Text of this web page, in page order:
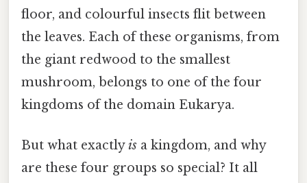
floor, and colourful insects flit between
the leaves. Each of these organisms, from
the giant redwood to the smallest
mushroom, belongs to one of the four
kingdoms of the domain Eukarya.
But what exactlyis a kingdom, and why
are these four groups so special? It all